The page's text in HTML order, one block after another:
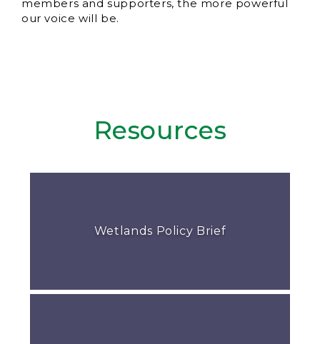
members and supporters, the more powerful
our voice will be.
Resources
Wetlands Policy Brief